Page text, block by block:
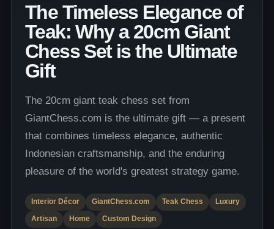
The Timeless Elegance of
Teak: Why a 20cm Giant
Chess Set is the Ultimate
Gift
The 20cm giant teak chess set from
GiantChess.com is the ultimate gift — a present
that combines timeless elegance, authentic
Indonesian craftsmanship, and the enduring
pleasure of the world's greatest strategy game.
Interior Décor GiantChess.com Teak Chess
Luxury
Artisan
Home Custom Design